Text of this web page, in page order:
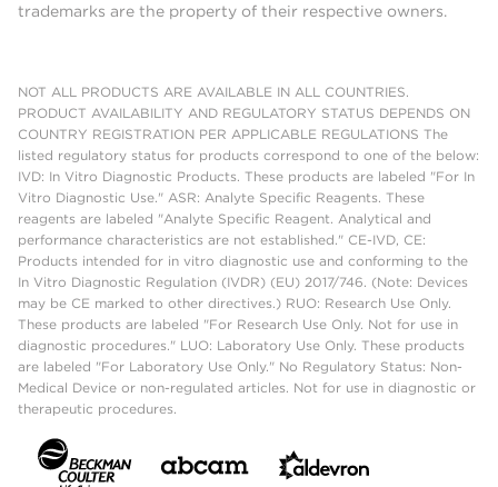
trademarks are the property of their respective owners.
NOT ALL PRODUCTS ARE AVAILABLE IN ALL COUNTRIES.
PRODUCT AVAILABILITY AND REGULATORY STATUS DEPENDS ON
COUNTRY REGISTRATION PER APPLICABLE REGULATIONS The
listed regulatory status for products correspond to one of the below:
IVD: In Vitro Diagnostic Products. These products are labeled "For In
Vitro Diagnostic Use." ASR: Analyte Specific Reagents. These
reagents are labeled "Analyte Specific Reagent. Analytical and
performance characteristics are not established." CE-IVD, CE:
Products intended for in vitro diagnostic use and conforming to the
In Vitro Diagnostic Regulation (IVDR) (EU) 2017/746. (Note: Devices
may be CE marked to other directives.) RUO: Research Use Only.
These products are labeled "For Research Use Only. Not for use in
diagnostic procedures." LUO: Laboratory Use Only. These products
are labeled "For Laboratory Use Only." No Regulatory Status: Non-
Medical Device or non-regulated articles. Not for use in diagnostic or
therapeutic procedures.